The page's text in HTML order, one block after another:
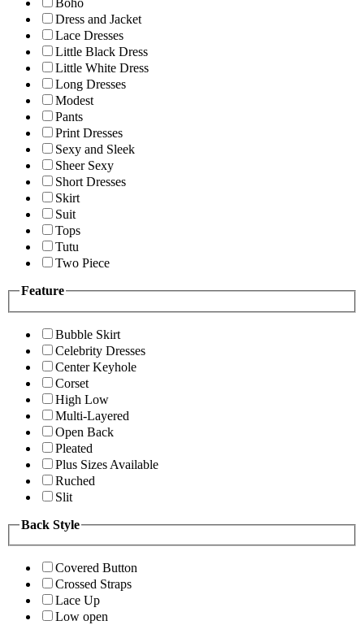
Boho
Dress and Jacket
Lace Dresses
Little Black Dress
Little White Dress
Long Dresses
Modest
Pants
Print Dresses
Sexy and Sleek
Sheer Sexy
Short Dresses
Skirt
Suit
Tops
Tutu
Two Piece
Feature
Bubble Skirt
Celebrity Dresses
Center Keyhole
Corset
High Low
Multi-Layered
Open Back
Pleated
Plus Sizes Available
Ruched
Slit
Back Style
Covered Button
Crossed Straps
Lace Up
Low open